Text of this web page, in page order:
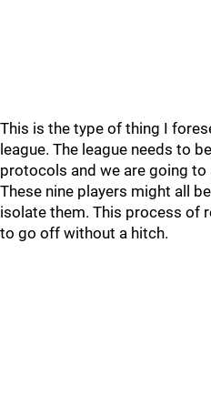
This is the type of thing I
league. The league needs to
protocols and we are going
These nine players might all
isolate them. This process of
to go off without a hitch.